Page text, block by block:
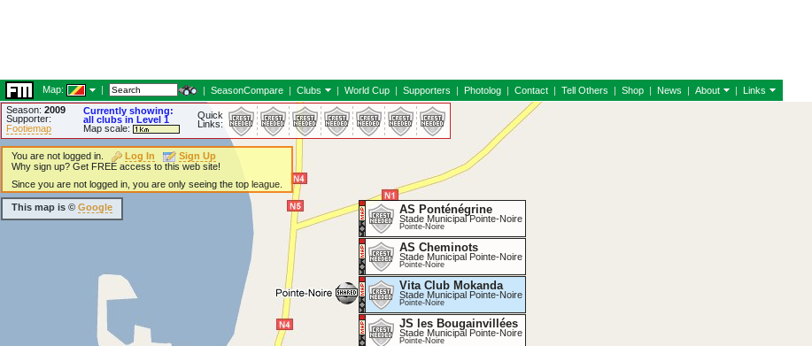
Map: | | SeasonCompare | Clubs | World Cup | Supporters | Photolog | Contact | Tell Others | Shop | News | About | Links
Season: 2009
Supporter:
Footiemap
Currently showing:
all clubs in Level 1
Map scale:
Quick
Links:
AS Cheminots
Stade Municipal Pointe-Noire
Pointe-Noire
AS Ponténégrine
Stade Municipal Pointe-Noire
Pointe-Noire
JS les Bougainvillées
Stade Municipal Pointe-Noire
Pointe-Noire
Vita Club Mokanda
Stade Municipal Pointe-Noire
Pointe-Noire
You are not logged in. Log In
Sign Up
Why sign up? Get FREE access to this web site!
Since you are not logged in, you are only seeing the top league.
This map is © Google